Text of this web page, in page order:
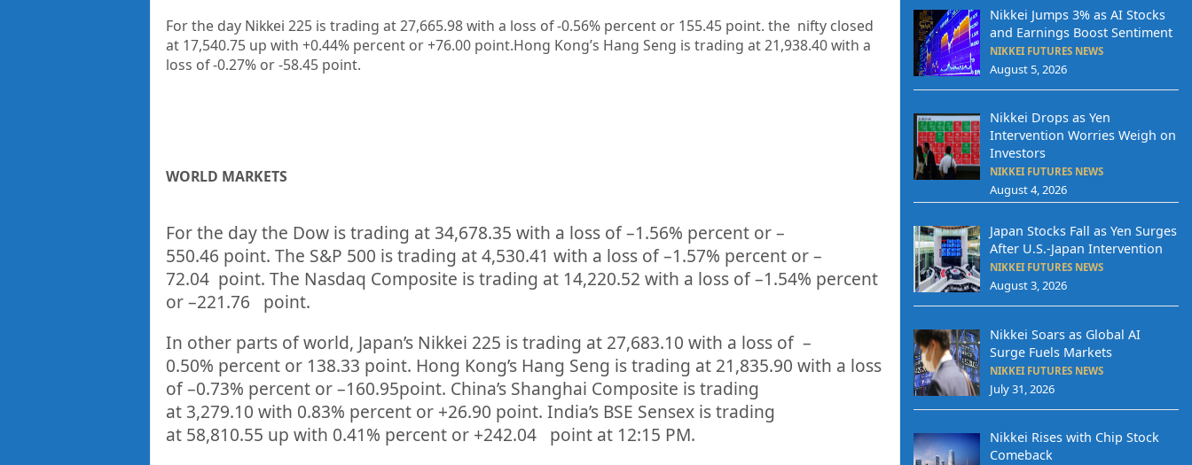
For the day Nikkei 225 is trading at 27,665.98 with a loss of -0.56% percent or 155.45 point. the nifty closed
at 17,540.75 up with +0.44% percent or +76.00 point.Hong Kong’s Hang Seng is trading at 21,938.40with a
loss of -0.27% or -58.45 point.
WORLD MARKETS
For the day the Dow is trading at34,678.35 with a loss of –1.56% percent or –
550.46 point. The S&P 500 is trading at4,530.41 with a loss of –1.57% percent or –
72.04 point. The Nasdaq Composite is trading at 14,220.52 with a loss of –1.54% percent
or –221.76
point.
In other parts of world, Japan’s Nikkei 225 is trading at 27,683.10 with a loss of –
0.50% percent or 138.33 point. Hong Kong’s Hang Seng is trading at 21,835.90 with a loss
of –0.73% percent or –160.95point. China’s Shanghai Composite is trading
at3,279.10 with 0.83% percent or +26.90 point. India’s BSE Sensex is trading
at 58,810.55 up with 0.41% percent or +242.04 point at 12:15 PM.
Nikkei Jumps 3% as AI Stocks
and Earnings Boost Sentiment
NIKKEI FUTURES NEWS
August 5, 2026
Nikkei Drops as Yen
Intervention Worries Weigh on
Investors
NIKKEI FUTURES NEWS
August 4, 2026
Japan Stocks Fall as Yen Surges
After U.S.-Japan Intervention
NIKKEI FUTURES NEWS
August 3, 2026
Nikkei Soars as Global AI
Surge Fuels Markets
NIKKEI FUTURES NEWS
July 31, 2026
Nikkei Rises with Chip Stock
Comeback